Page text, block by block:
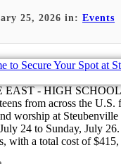
25, 2026 in: Events
EAST - HIGH
from across the U.S.
worship at
24 to Sunday, July
with a total cost of